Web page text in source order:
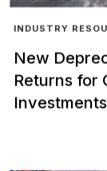
INDUSTRY
New
Returns for
Investments